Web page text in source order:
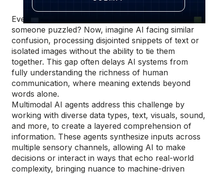
Ever sent a message that lacked context, leaving
someone puzzled? Now, imagine AI facing similar
confusion, processing disjointed snippets of text or
isolated images without the ability to tie them
together. This gap often delays AI systems from
fully understanding the richness of human
communication, where meaning extends beyond
words alone.
Multimodal AI agents address this challenge by
working with diverse data types, text, visuals, sound,
and more, to create a layered comprehension of
information. These agents synthesize inputs across
multiple sensory channels, allowing AI to make
decisions or interact in ways that echo real-world
complexity, bringing nuance to machine-driven